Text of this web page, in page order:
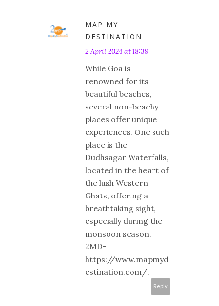
MAP MY
DESTINATION
2 April 2024 at 18:39
While Goa is
renowned for its
beautiful beaches,
several non-beachy
places offer unique
experiences. One such
place is the
Dudhsagar Waterfalls,
located in the heart of
the lush Western
Ghats, offering a
breathtaking sight,
especially during the
monsoon season.
2MD-
https://www.mapmyd
estination.com/.
Reply